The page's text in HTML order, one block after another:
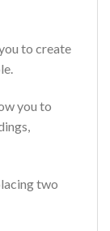
to create
you to
two